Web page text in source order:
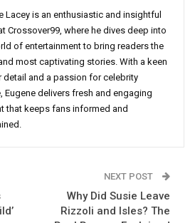
Lacey is an enthusiastic and insightful
Crossover99, where he dives deep into
of entertainment to bring readers the
most captivating stories. With a keen
detail and a passion for celebrity
Eugene delivers fresh and engaging
that keeps fans informed and
NEXT POST
Why Did Susie Leave
Rizzoli and Isles? The